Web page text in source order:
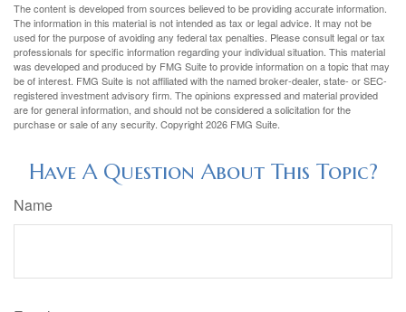
The content is developed from sources believed to be providing accurate information.
The information in this material is not intended as tax or legal advice. It may not be
used for the purpose of avoiding any federal tax penalties. Please consult legal or tax
professionals for specific information regarding your individual situation. This material
was developed and produced by FMG Suite to provide information on a topic that may
be of interest. FMG Suite is not affiliated with the named broker-dealer, state- or SEC-
registered investment advisory firm. The opinions expressed and material provided
are for general information, and should not be considered a solicitation for the
purchase or sale of any security. Copyright2026 FMG Suite.
Have A Question About This Topic?
Name